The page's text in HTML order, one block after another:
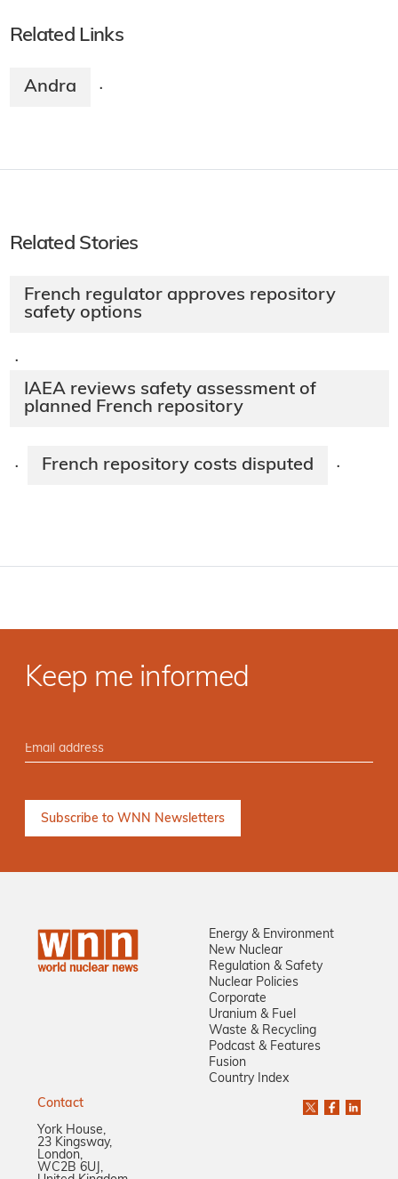
Related Links
Andra ·
Related Stories
French regulator approves repository
safety options
·
IAEA reviews safety assessment of
planned French repository
· French repository costs disputed ·
Keep me informed
Energy & Environment
New Nuclear
Regulation & Safety
Nuclear Policies
Corporate
Uranium & Fuel
Waste & Recycling
Podcast & Features
Fusion
Country Index
Contact
York House,
23 Kingsway,
London,
WC2B 6UJ,